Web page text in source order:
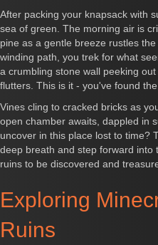
After packing your knapsack with
sea of green. The morning air is
pine as a gentle breeze rustles
winding path, you trek for what
a crumbling stone wall peeking
flutters. This is it - you've found
Vines cling to cracked bricks as
open chamber awaits, dappled in
uncover in this place lost to time?
deep breath and step forward
ruins to be discovered and
Exploring
Ruins